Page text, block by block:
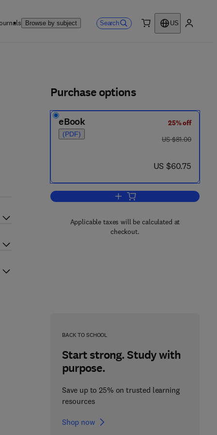
Browse by subject Search
US
Purchase options
eBook
(PDF)
25% off
was US $81.00
US $81.00
now US $60.75
US $60.75
Add to cart, Realizability
Applicable taxes will be calculated at
checkout.
BACK TO SCHOOL
Start strong. Study with
purpose.
Save up to 25% on trusted learning
resources
Shop now